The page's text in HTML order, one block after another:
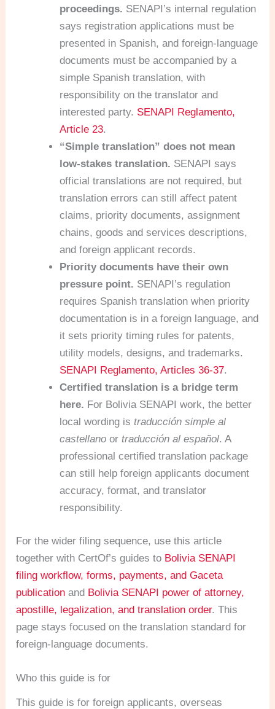
proceedings. SENAPI’s internal regulation
says registration applications must be
presented in Spanish, and foreign-language
documents must be accompanied by a
simple Spanish translation, with
responsibility on the translator and
interested party. SENAPI Reglamento,
Article 23.
“Simple translation” does not mean
low-stakes translation. SENAPI says
official translations are not required, but
translation errors can still affect patent
claims, priority documents, assignment
chains, goods and services descriptions,
and foreign applicant records.
Priority documents have their own
pressure point. SENAPI’s regulation
requires Spanish translation when priority
documentation is in a foreign language, and
it sets priority timing rules for patents,
utility models, designs, and trademarks.
SENAPI Reglamento, Articles 36-37.
Certified translation is a bridge term
here. For Bolivia SENAPI work, the better
local wording istraducción simple al
castellano ortraducción al español. A
professional certified translation package
can still help foreign applicants document
accuracy, format, and translator
responsibility.
For the wider filing sequence, use this article
together with CertOf’s guides to Bolivia SENAPI
filing workflow, forms, payments, and Gaceta
publication and Bolivia SENAPI power of attorney,
apostille, legalization, and translation order. This
page stays focused on the translation standard for
foreign-language documents.
Who this guide is for
This guide is for foreign applicants, overseas